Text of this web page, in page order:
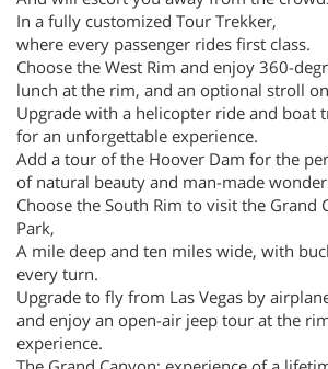
In a fully customized Tour Trekker,
where every passenger rides first class.
Choose the West Rim and enjoy 360-
lunch at the rim, and an optional stroll
Upgrade with a helicopter ride and boat
for an unforgettable experience.
Add a tour of the Hoover Dam for the
of natural beauty and man-made
Choose the South Rim to visit the Grand
Park,
A mile deep and ten miles wide, with
every turn.
Upgrade to fly from Las Vegas by
and enjoy an open-air jeep tour at the
experience.